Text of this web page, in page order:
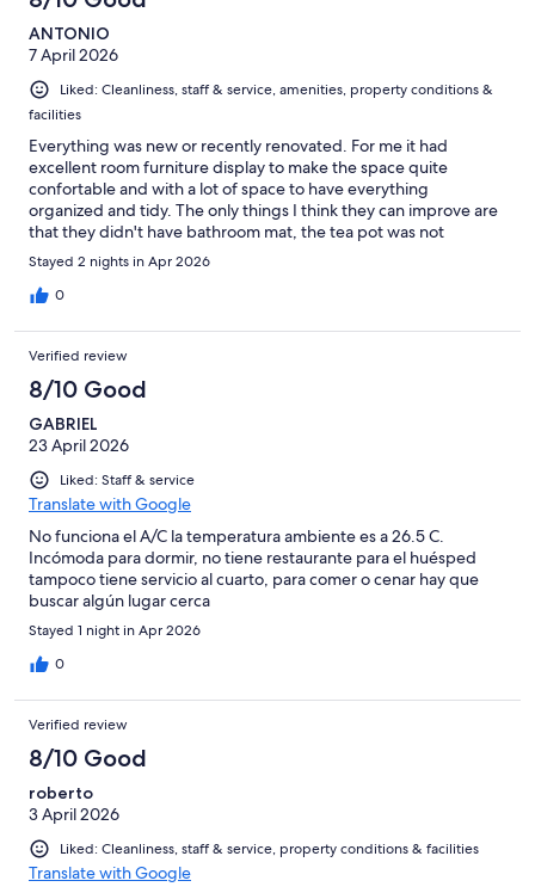
ANTONIO
7 April 2026
Liked: Cleanliness, staff & service, amenities, property conditions &
facilities
Everything was new or recently renovated. For me it had
excellent room furniture display to make the space quite
confortable and with a lot of space to have everything
organized and tidy. The only things I think they can improve are
that they didn't have bathroom mat, the tea pot was not
previously cleaned and the heat in the room was TOO high and
there was no way to cool it even with the heater turn off.
Stayed 2 nights in Apr 2026
0
Verified review
8/10 Good
GABRIEL
23 April 2026
Liked: Staff & service
Translate with Google
No funciona el A/C la temperatura ambiente es a 26.5 C.
Incómoda para dormir, no tiene restaurante para el huésped
tampoco tiene servicio al cuarto, para comer o cenar hay que
buscar algún lugar cerca
Stayed 1 night in Apr 2026
0
Verified review
8/10 Good
roberto
3 April 2026
Liked: Cleanliness, staff & service, property conditions & facilities
Translate with Google